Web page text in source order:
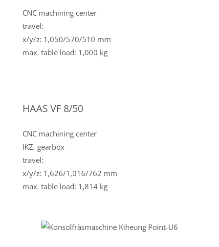
CNC machining center
travel:
x/y/z: 1,050/570/510 mm
max. table load: 1,000 kg
HAAS VF 8/50
CNC machining center
IKZ, gearbox
travel:
x/y/z: 1,626/1,016/762 mm
max. table load: 1,814 kg